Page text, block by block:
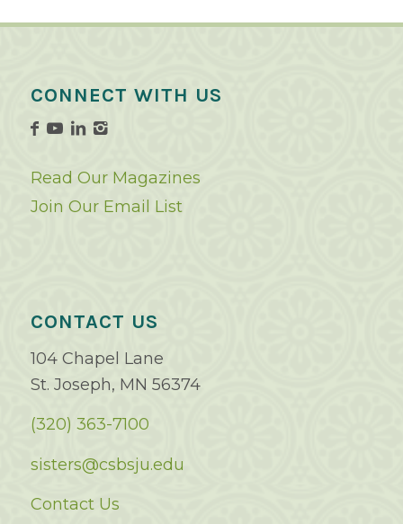
CONNECT WITH US
Read Our Magazines
Join Our Email List
CONTACT US
104 Chapel Lane
St. Joseph, MN 56374
(320) 363-7100
sisters@csbsju.edu
Contact Us